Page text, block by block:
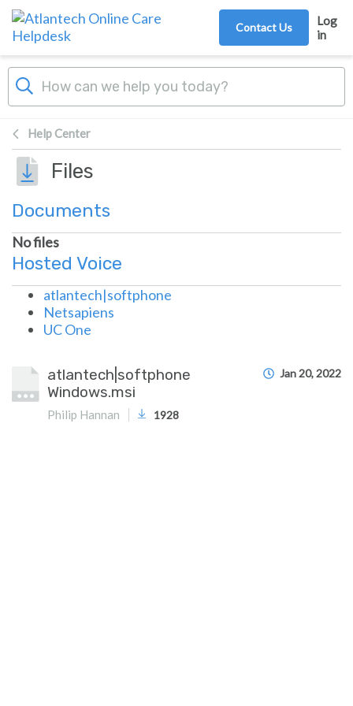
Skip to main content
Contact Us
Log
in
Help Center
Files
Documents
No files
Hosted Voice
atlantech|softphone
Netsapiens
UC One
atlantech|softphone
Windows.msi
Philip Hannan 1928
Jan 20, 2022